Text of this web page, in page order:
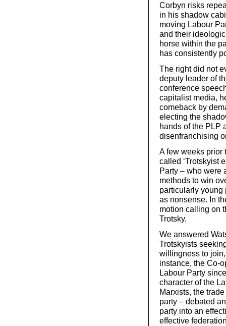
Corbyn risks
in his shadow
moving Labour
and their
horse within the
has consistently
The right did not
deputy leader of
conference
capitalist media,
comeback by
electing the
hands of the PLP
disenfranchising
A few weeks prior
called ‘Trotskyist
Party – who were
methods to win
particularly
as nonsense. In
motion calling on
Trotsky.
We answered
Trotskyists
willingness to
instance, the Co-
Labour Party
character of the
Marxists, the
party – debated
party into an
effective